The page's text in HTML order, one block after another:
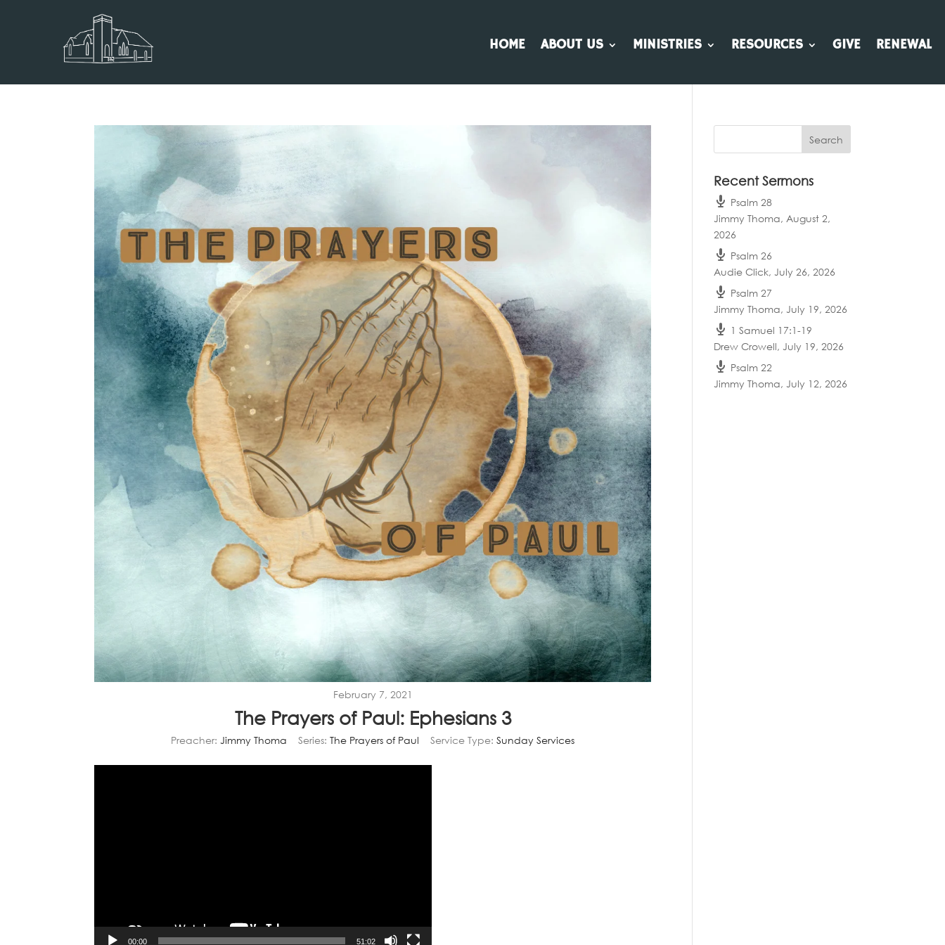
HOME ABOUT US MINISTRIES RESOURCES GIVE RENEWAL
February 7, 2021
The Prayers of Paul: Ephesians 3
Preacher: Jimmy Thoma Series: The Prayers of Paul Service Type: Sunday Services
00:00 51:02
Recent Sermons
Psalm 28
Jimmy Thoma,August 2,
2026
Psalm 26
Audie Click,July 26, 2026
Psalm 27
Jimmy Thoma,July 19, 2026
1 Samuel 17:1-19
Drew Crowell,July 19, 2026
Psalm 22
Jimmy Thoma,July 12, 2026